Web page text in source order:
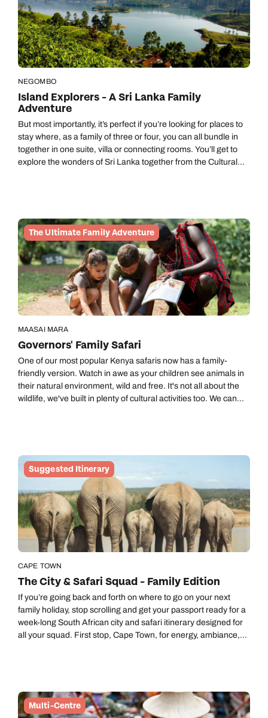
NEGOMBO
Island Explorers - A Sri Lanka Family
Adventure
But most importantly, it’s perfect if you’re looking for places to
stay where, as a family of three or four, you can all bundle in
together in one suite, villa or connecting rooms. You’ll get to
explore the wonders of Sri Lanka together from the Cultural
The Ultimate Family Adventure
MAASAI MARA
Governors' Family Safari
One of our most popular Kenya safaris now has a family-
friendly version. Watch in awe as your children see animals in
their natural environment, wild and free. It's not all about the
wildlife, we've built in plenty of cultural activities too. We can
Suggested Itinerary
CAPE TOWN
The City & Safari Squad - Family Edition
If you’re going back and forth on where to go on your next
family holiday, stop scrolling and get your passport ready for a
week-long South African city and safari itinerary designed for
all your squad. First stop, Cape Town, for energy, ambiance,
leopards who are too fast for photos.
Multi-Centre